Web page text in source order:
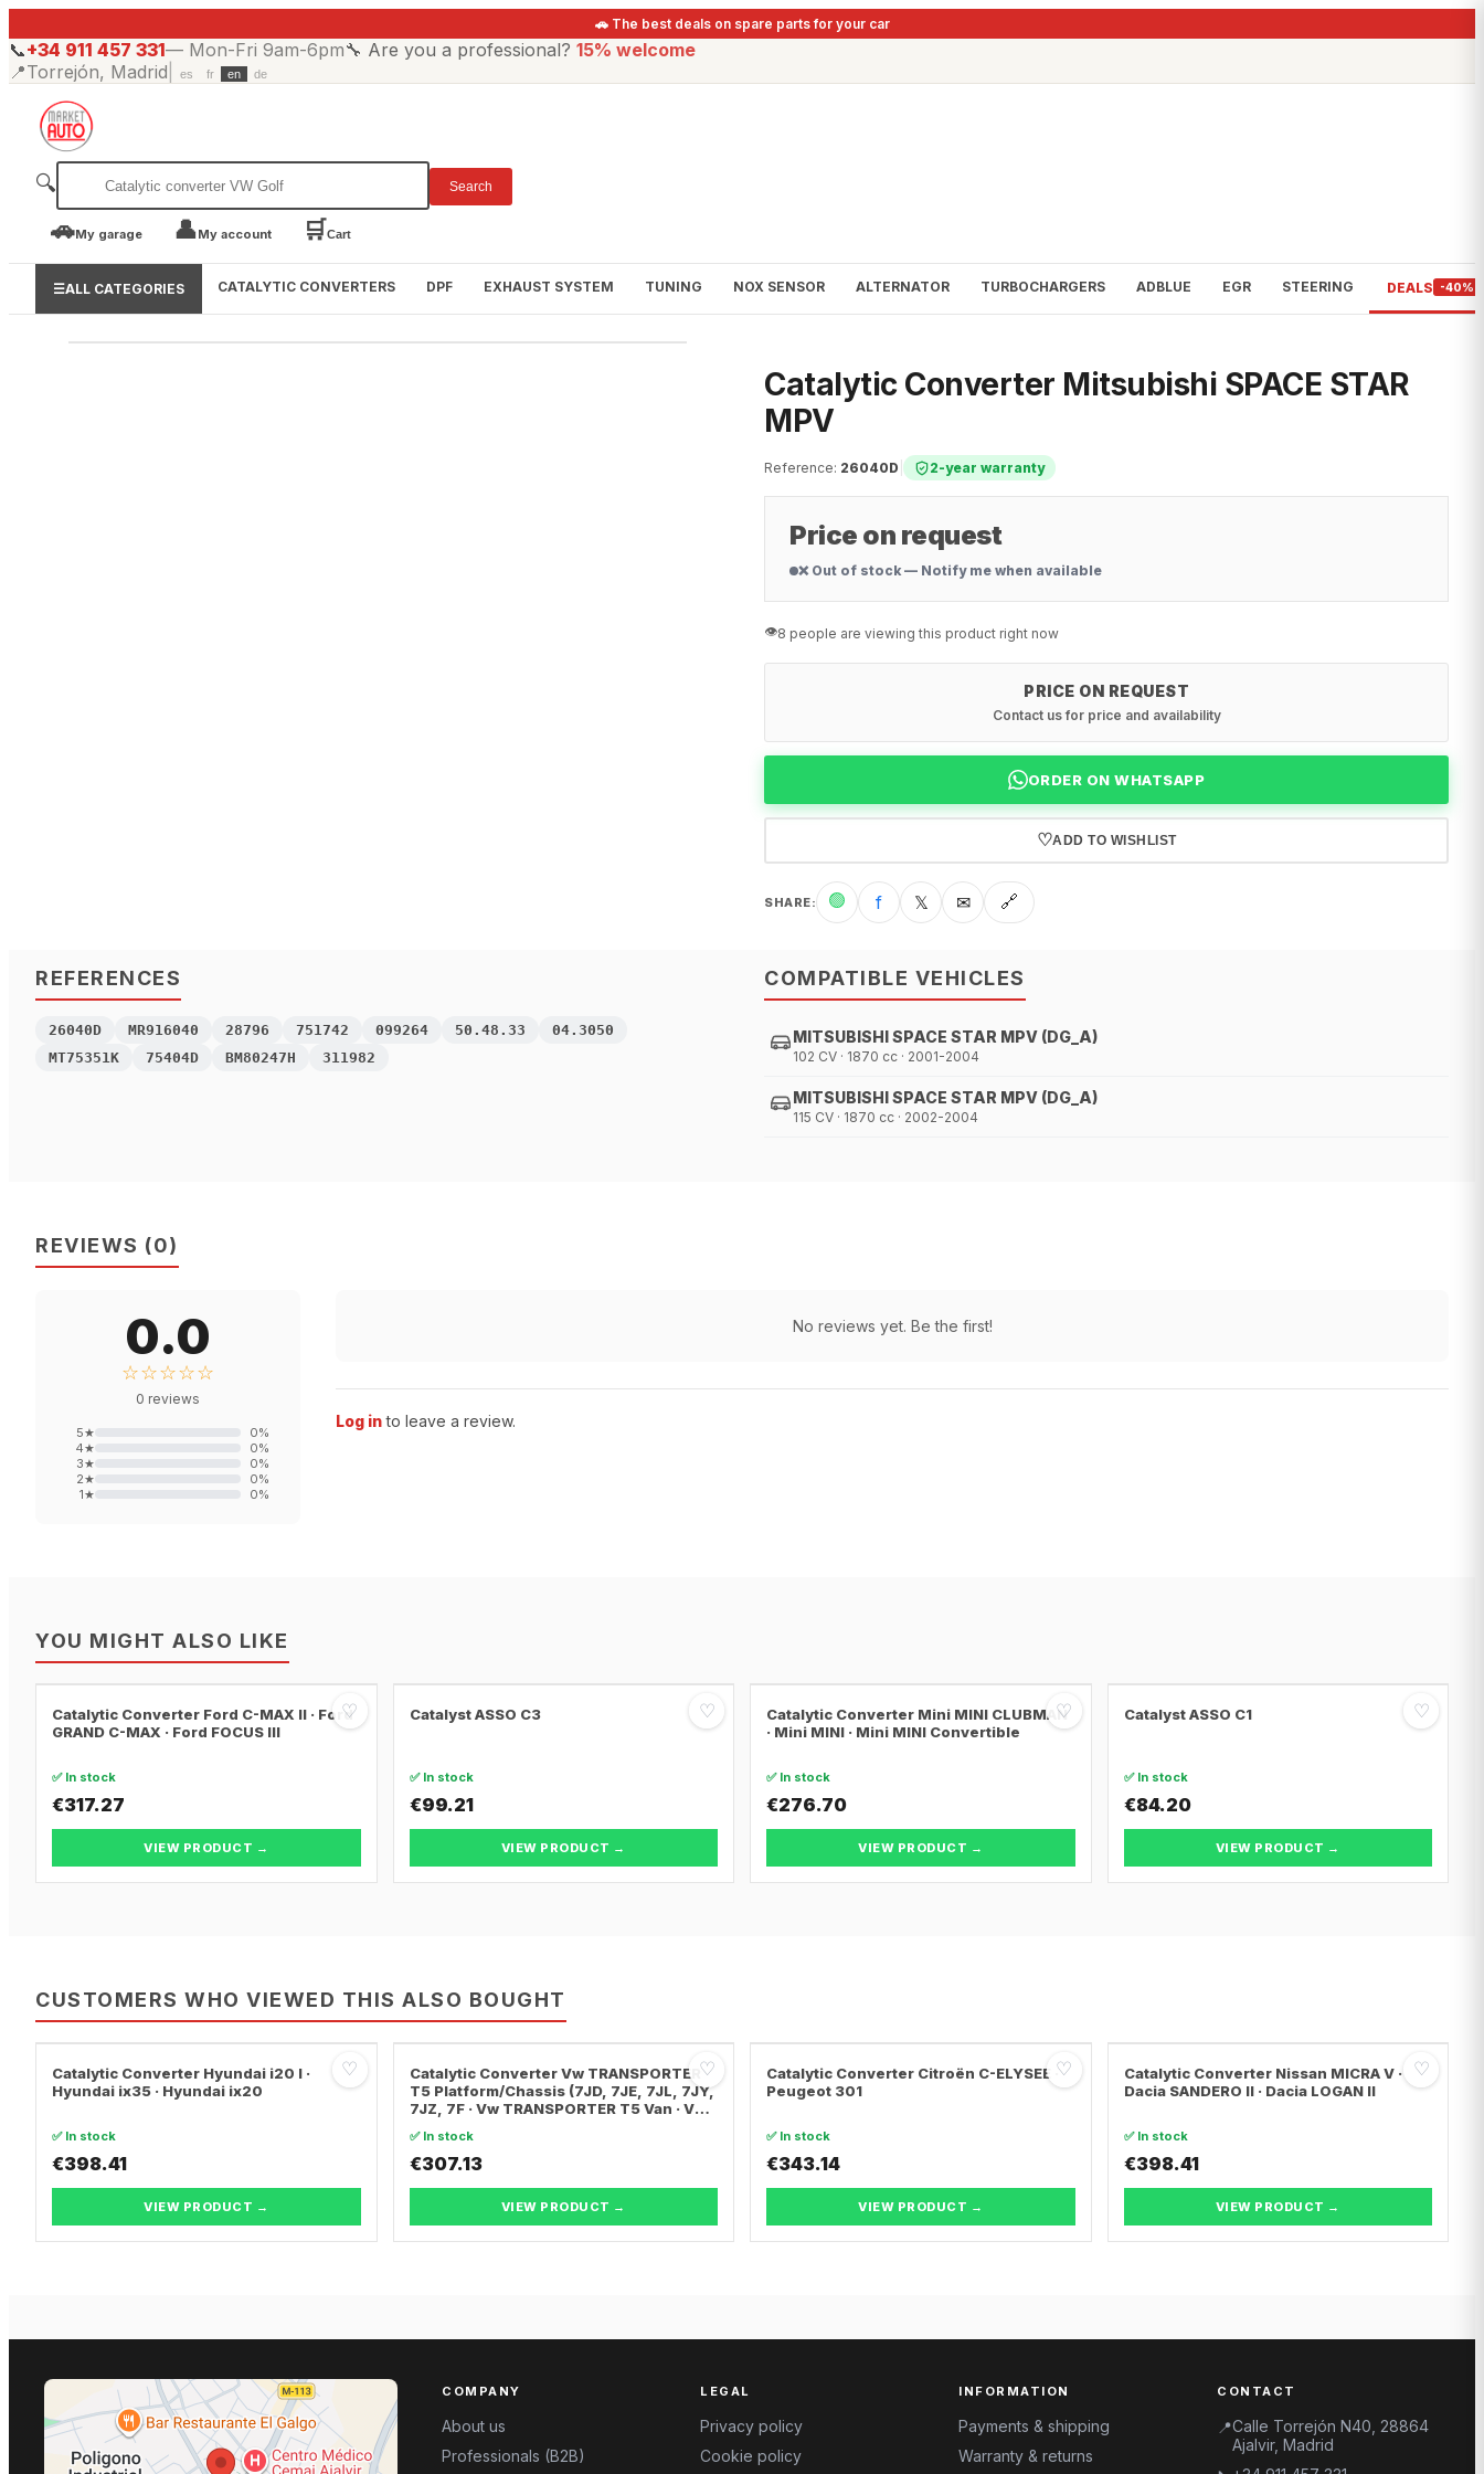
🚗 The best deals on spare parts for your car
📞+34 911 457 331— Mon-Fri 9am-6pm🔧 Are you a professional? 15% welcome
📍Torrejón, Madrid es fr en de
🔍 Search
🚗My garage 👤My account 🛒Cart
☰ALL CATEGORIES CATALYTIC CONVERTERS DPF EXHAUST SYSTEM TUNING NOX SENSOR ALTERNATOR TURBOCHARGERS ADBLUE EGR STEERING DEALS -40%
Catalytic Converter Mitsubishi SPACE STAR
MPV
Reference: 26040D 2-year warranty
Price on request
❌ Out of stock — Notify me when available
👁️8 people are viewing this product right now
PRICE ON REQUEST
Contact us for price and availability
ORDER ON WHATSAPP
♡ADD TO WISHLIST
SHARE: 🟢 f 𝕏 ✉ 🔗
REFERENCES
26040D MR916040 28796 751742 099264 50.48.33
04.3050
MT75351K
75404D BM80247H 311982
COMPATIBLE VEHICLES
MITSUBISHI SPACE STAR MPV (DG_A)
102 CV · 1870 cc · 2001-2004
MITSUBISHI SPACE STAR MPV (DG_A)
115 CV · 1870 cc · 2002-2004
REVIEWS (0)
0.0
☆☆☆☆☆
0 reviews
5★ 0%
4★ 0%
3★ 0%
2★ 0%
1★ 0%
No reviews yet. Be the first!
Log in to leave a review.
YOU MIGHT ALSO LIKE
♡
Catalytic Converter Ford C-MAX II · Ford
GRAND C-MAX · Ford FOCUS III
✅ In stock
€317.27
VIEW PRODUCT →
♡
Catalyst ASSO C3
✅ In stock
€99.21
VIEW PRODUCT →
♡
Catalytic Converter Mini MINI CLUBMAN
· Mini MINI · Mini MINI Convertible
✅ In stock
€276.70
VIEW PRODUCT →
♡
Catalyst ASSO C1
✅ In stock
€84.20
VIEW PRODUCT →
CUSTOMERS WHO VIEWED THIS ALSO BOUGHT
♡
Catalytic Converter Hyundai i20 I ·
Hyundai ix35 · Hyundai ix20
✅ In stock
€398.41
VIEW PRODUCT →
♡
Catalytic Converter Vw TRANSPORTER
T5 Platform/Chassis (7JD, 7JE, 7JL, 7JY,
7JZ, 7F · Vw TRANSPORTER T5 Van · Vw
✅ In stock
€307.13
VIEW PRODUCT →
♡
Catalytic Converter Citroën C-ELYSEE ·
Peugeot 301
✅ In stock
€343.14
VIEW PRODUCT →
♡
Catalytic Converter Nissan MICRA V ·
Dacia SANDERO II · Dacia LOGAN II
✅ In stock
€398.41
VIEW PRODUCT →
COMPANY
About us
Professionals (B2B)
LEGAL
Privacy policy
Cookie policy
INFORMATION
Payments & shipping
Warranty & returns
CONTACT
📍Calle Torrejón N40, 28864
Ajalvir, Madrid